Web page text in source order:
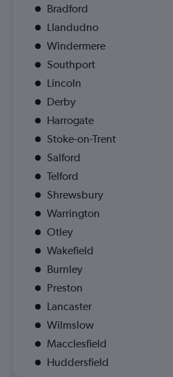
Bradford
Llandudno
Windermere
Southport
Lincoln
Derby
Harrogate
Stoke-on-Trent
Salford
Telford
Shrewsbury
Warrington
Otley
Wakefield
Burnley
Preston
Lancaster
Wilmslow
Macclesfield
Huddersfield